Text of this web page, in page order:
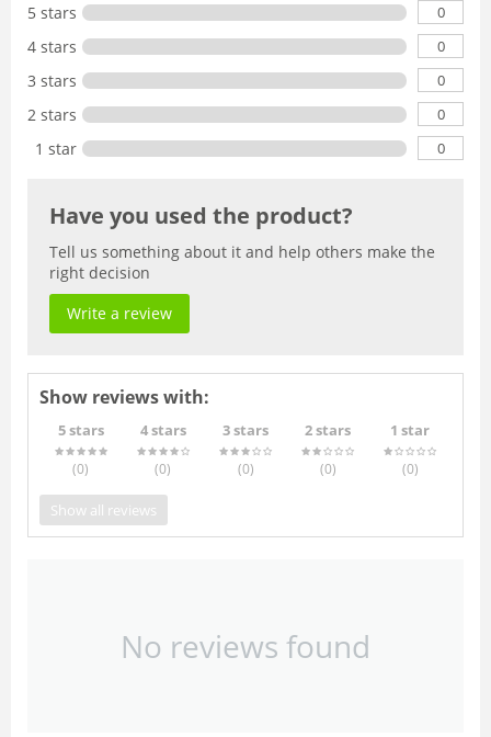
5 stars 0
4 stars 0
3 stars 0
2 stars 0
1 star 0
Have you used the product?
Tell us something about it and help others make the
right decision
Write a review
Show reviews with:
5 stars
(0)
4 stars
(0)
3 stars
(0)
2 stars
(0)
1 star
(0)
Show all reviews
No reviews found